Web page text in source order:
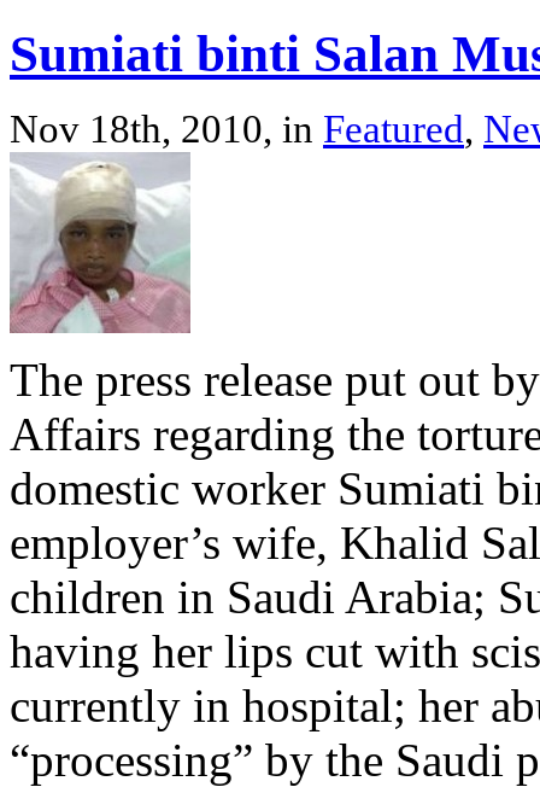
Sumiati binti Salan
Nov 18th, 2010, in Featured,
The press release put out
Affairs regarding the
domestic worker Sumiati
employer’s wife, Khalid
children in Saudi Arabia;
having her lips cut with
currently in hospital; her
“processing” by the Saudi